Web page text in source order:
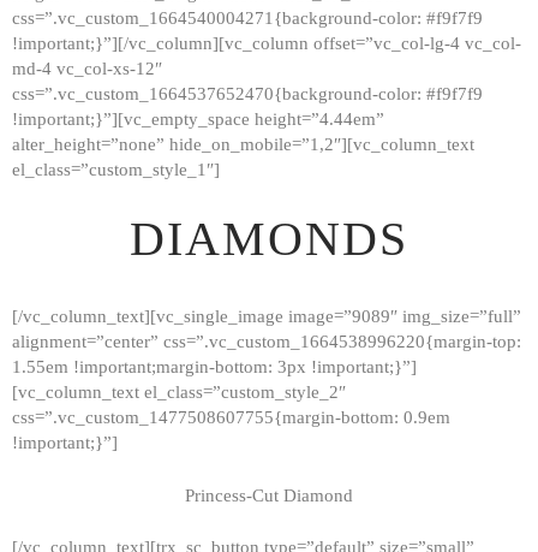
css=”.vc_custom_1664540004271{background-color: #f9f7f9
!important;}”][/vc_column][vc_column offset=”vc_col-lg-4 vc_col-
md-4 vc_col-xs-12″
css=”.vc_custom_1664537652470{background-color: #f9f7f9
!important;}”][vc_empty_space height=”4.44em”
alter_height=”none” hide_on_mobile=”1,2″][vc_column_text
el_class=”custom_style_1″]
DIAMONDS
[/vc_column_text][vc_single_image image=”9089″ img_size=”full”
alignment=”center” css=”.vc_custom_1664538996220{margin-top:
1.55em !important;margin-bottom: 3px !important;}”]
[vc_column_text el_class=”custom_style_2″
css=”.vc_custom_1477508607755{margin-bottom: 0.9em
!important;}”]
Princess-Cut Diamond
[/vc_column_text][trx_sc_button type=”default” size=”small”